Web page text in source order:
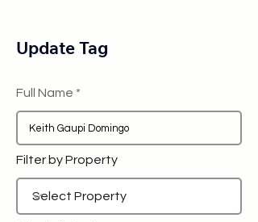
Update Tag
Full Name
Filter by Property